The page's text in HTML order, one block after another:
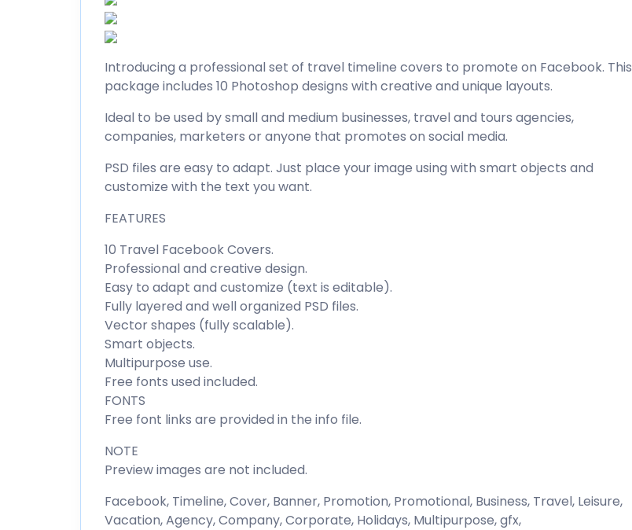
Introducing a professional set of travel timeline covers to promote on Facebook. This
package includes 10 Photoshop designs with creative and unique layouts.
Ideal to be used by small and medium businesses, travel and tours agencies,
companies, marketers or anyone that promotes on social media.
PSD files are easy to adapt. Just place your image using with smart objects and
customize with the text you want.
FEATURES
10 Travel Facebook Covers.
Professional and creative design.
Easy to adapt and customize (text is editable).
Fully layered and well organized PSD files.
Vector shapes (fully scalable).
Smart objects.
Multipurpose use.
Free fonts used included.
FONTS
Free font links are provided in the info file.
NOTE
Preview images are not included.
Facebook, Timeline, Cover, Banner, Promotion, Promotional, Business, Travel, Leisure,
Vacation, Agency, Company, Corporate, Holidays, Multipurpose, gfx,